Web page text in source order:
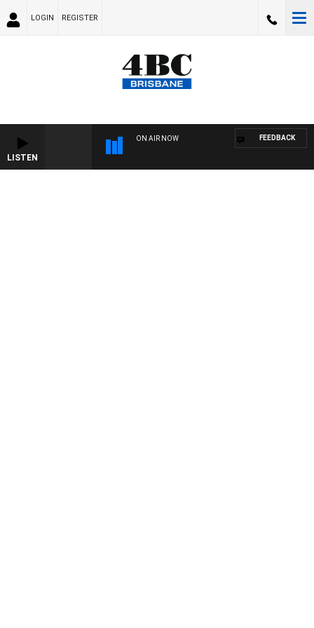
LOGIN REGISTER
LISTEN
ON AIR NOW FEEDBACK